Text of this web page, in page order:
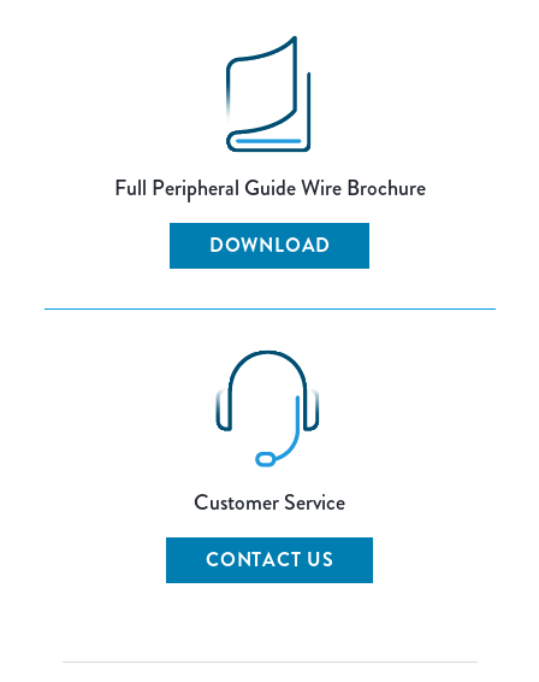
Full Peripheral Guide Wire Brochure
DOWNLOAD
Customer Service
CONTACT US